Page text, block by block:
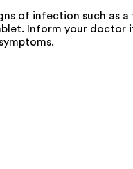
of infection such as
Inform your doctor